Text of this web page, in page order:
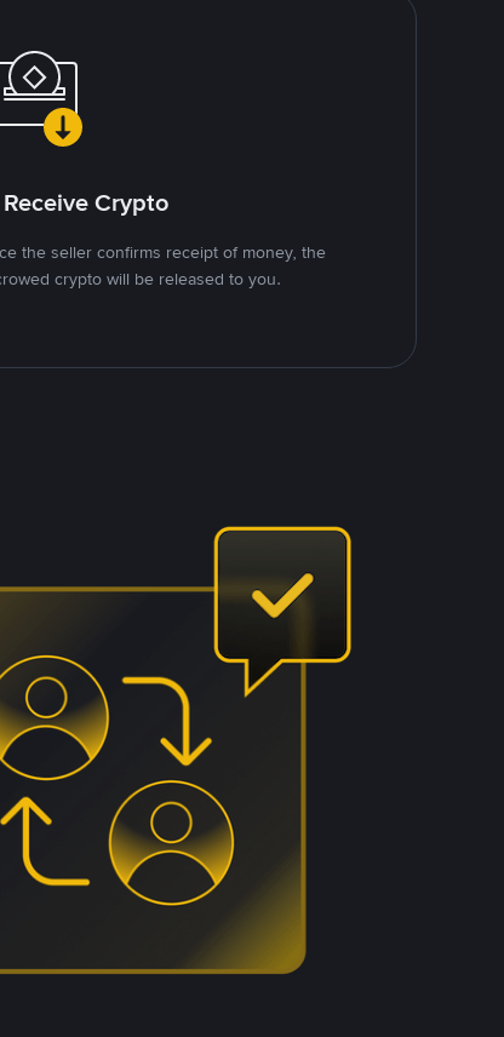
Crypto
the seller confirms receipt of money, the
crypto will be released to you.